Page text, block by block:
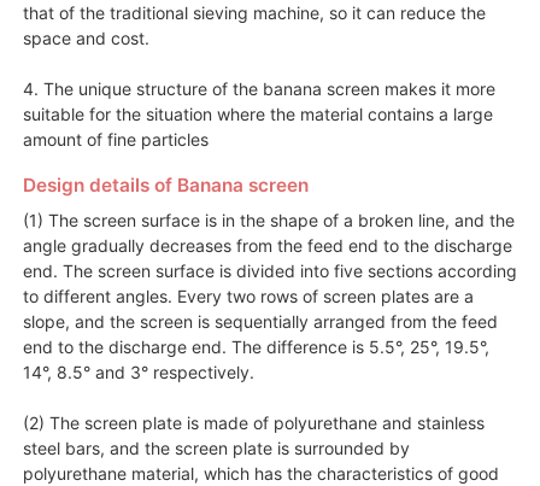
that of the traditional sieving machine, so it can reduce the
space and cost.
4. The unique structure of the banana screen makes it more
suitable for the situation where the material contains a large
amount of fine particles
Design details of Banana screen
(1) The screen surface is in the shape of a broken line, and the
angle gradually decreases from the feed end to the discharge
end. The screen surface is divided into five sections according
to different angles. Every two rows of screen plates are a
slope, and the screen is sequentially arranged from the feed
end to the discharge end. The difference is 5.5°, 25°, 19.5°,
14°, 8.5° and 3° respectively.
(2) The screen plate is made of polyurethane and stainless
steel bars, and the screen plate is surrounded by
polyurethane material, which has the characteristics of good